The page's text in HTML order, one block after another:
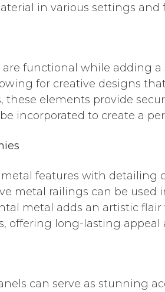
in various settings and
functional while adding
for creative designs
these elements provide
incorporated to create a
features with detailing
metal railings can be used
metal adds an artistic
offering long-lasting
can serve as stunning